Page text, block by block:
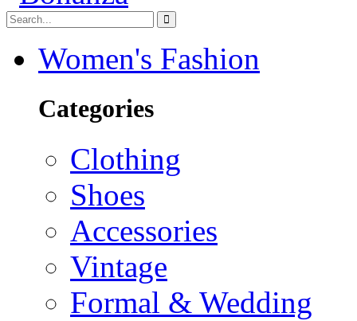
Women's Fashion
Categories
Clothing
Shoes
Accessories
Vintage
Formal & Wedding